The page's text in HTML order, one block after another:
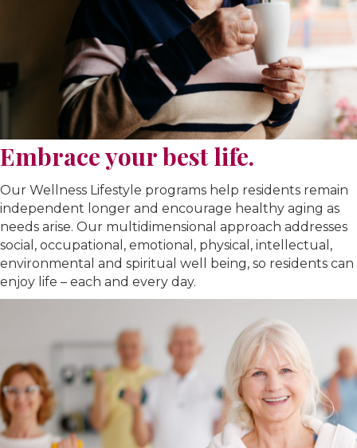
Embrace your best life.
Our Wellness Lifestyle programs help residents remain
independent longer and encourage healthy aging as
needs arise. Our multidimensional approach addresses
social, occupational, emotional, physical, intellectual,
environmental and spiritual well being, so residents can
enjoy life – each and every day.